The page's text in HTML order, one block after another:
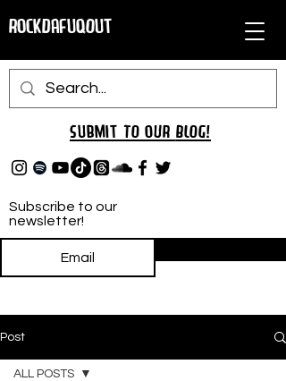
RockDafuqOut
Subscribe to our
newsletter!
Submit TO oUR BLOG!
Post
ALL POSTS